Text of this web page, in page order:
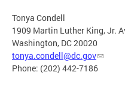
Tonya Condell
1909 Martin Luther King, Jr.
Washington, DC 20020
tonya.condell@dc.gov
Phone: (202) 442-7186